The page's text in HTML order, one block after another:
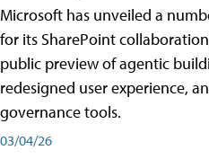
Microsoft has unveiled a
for its SharePoint
public preview of agentic
redesigned user experience,
governance tools.
03/04/26